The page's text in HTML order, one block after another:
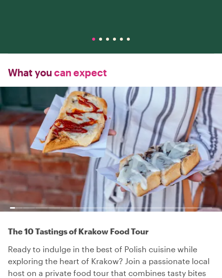
What you can expect
The 10 Tastings of Krakow Food Tour
Ready to indulge in the best of Polish cuisine while
exploring the heart of Krakow? Join a passionate local
host on a private food tour that combines tasty bites